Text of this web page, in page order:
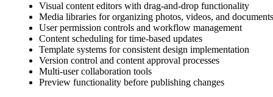
Visual content editors with drag-and-drop functionality
Media libraries for organizing photos, videos, and documents
User permission controls and workflow management
Content scheduling for time-based updates
Template systems for consistent design implementation
Version control and content approval processes
Multi-user collaboration tools
Preview functionality before publishing changes